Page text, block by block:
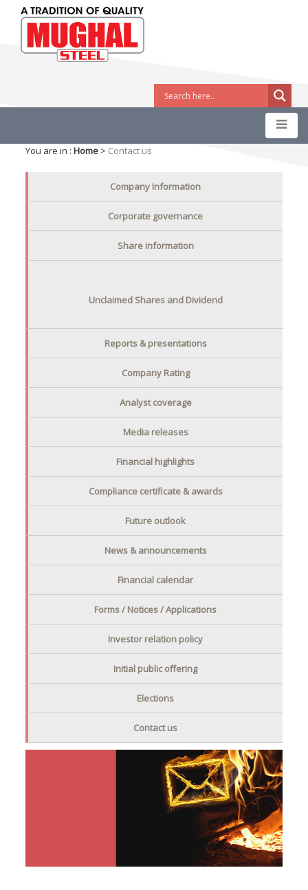
You are in :Home > Contact us
Company Information
Corporate governance
Share information
Unclaimed Shares and Dividend
Reports & presentations
Company Rating
Analyst coverage
Media releases
Financial highlights
Compliance certificate & awards
Future outlook
News & announcements
Financial calendar
Forms / Notices / Applications
Investor relation policy
Initial public offering
Elections
Contact us